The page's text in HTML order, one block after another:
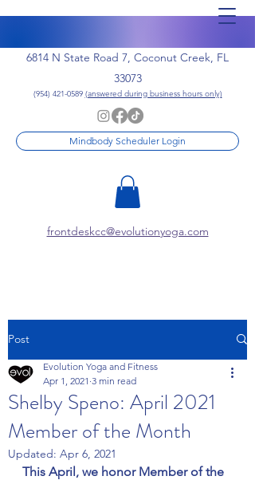
6814 N State Road 7, Coconut Creek, FL
33073
(954) 421-0589 (answered during business hours only)
Mindbody Scheduler Login
frontdeskcc@evolutionyoga.com
Post
Shelby Speno: April 2021
Member of the Month
Evolution Yoga and Fitness
Apr 1, 2021 3 min read
Updated: Apr 6, 2021
This April, we honor Member of the